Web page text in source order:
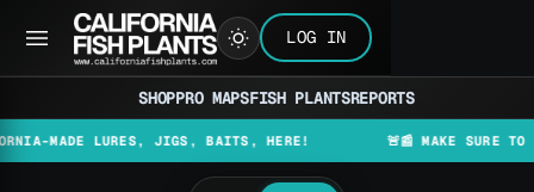
LOG IN
SHOPPRO MAPSFISH PLANTSREPORTS
LURES, JIGS, BAITS, HERE! 🚨📰 MAKE SURE TO CHECK